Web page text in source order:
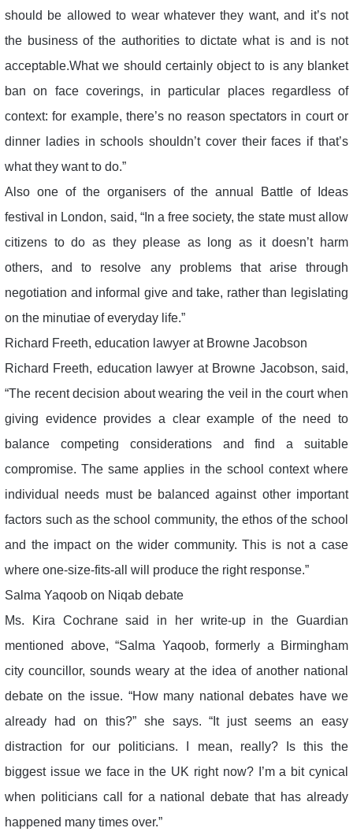
should be allowed to wear whatever they want, and it’s not
the business of the authorities to dictate what is and is not
acceptable.What we should certainly object to is any blanket
ban on face coverings, in particular places regardless of
context: for example, there’s no reason spectators in court or
dinner ladies in schools shouldn’t cover their faces if that’s
what they want to do.”
Also one of the organisers of the annual Battle of Ideas
festival in London, said, “In a free society, the state must allow
citizens to do as they please as long as it doesn’t harm
others, and to resolve any problems that arise through
negotiation and informal give and take, rather than legislating
on the minutiae of everyday life.”
Richard Freeth, education lawyer at Browne Jacobson
Richard Freeth, education lawyer at Browne Jacobson, said,
“The recent decision about wearing the veil in the court when
giving evidence provides a clear example of the need to
balance competing considerations and find a suitable
compromise. The same applies in the school context where
individual needs must be balanced against other important
factors such as the school community, the ethos of the school
and the impact on the wider community. This is not a case
where one-size-fits-all will produce the right response.”
Salma Yaqoob on Niqab debate
Ms. Kira Cochrane said in her write-up in the Guardian
mentioned above, “Salma Yaqoob, formerly a Birmingham
city councillor, sounds weary at the idea of another national
debate on the issue. “How many national debates have we
already had on this?” she says. “It just seems an easy
distraction for our politicians. I mean, really? Is this the
biggest issue we face in the UK right now? I’m a bit cynical
when politicians call for a national debate that has already
happened many times over.”